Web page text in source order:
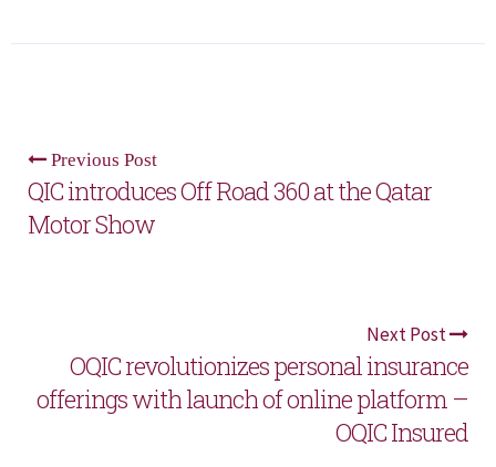
Previous Post
QIC introduces Off Road 360 at the Qatar
Motor Show
Next Post
OQIC revolutionizes personal insurance
offerings with launch of online platform –
OQIC Insured